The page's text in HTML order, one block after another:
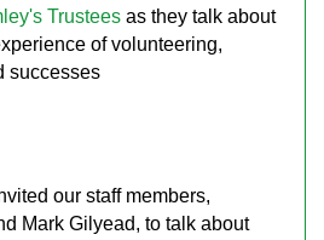
Trustees as they talk about
of volunteering,
successes
our staff members,
Mark Gilyead, to talk about